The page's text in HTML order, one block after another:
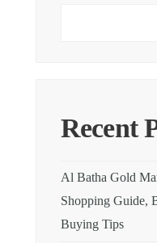
Recent
Al Batha Gold
Shopping Guide,
Buying Tips